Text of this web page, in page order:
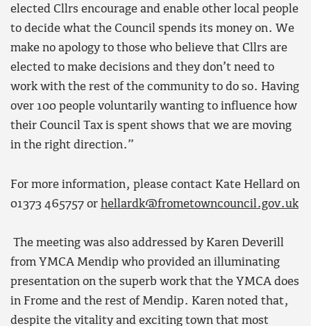
elected Cllrs encourage and enable other local people
to decide what the Council spends its money on. We
make no apology to those who believe that Cllrs are
elected to make decisions and they don’t need to
work with the rest of the community to do so. Having
over 100 people voluntarily wanting to influence how
their Council Tax is spent shows that we are moving
in the right direction.”
For more information, please contact Kate Hellard on
01373 465757 or hellardk@frometowncouncil.gov.uk
The meeting was also addressed by Karen Deverill
from YMCA Mendip who provided an illuminating
presentation on the superb work that the YMCA does
in Frome and the rest of Mendip. Karen noted that,
despite the vitality and exciting town that most